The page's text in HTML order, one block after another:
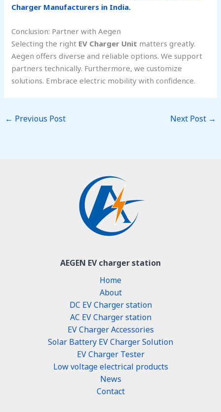
Charger Manufacturers in India.
Conclusion: Partner with Aegen
Selecting the right EV Charger Unit matters greatly.
Aegen offers diverse and reliable options. We support
partners technically. Furthermore, we customize
solutions. Embrace electric mobility with confidence.
← Previous Post Next Post →
AEGEN EV charger station
Home
About
DC EV Charger station
AC EV Charger station
EV Charger Accessories
Solar Battery EV Charger Solution
EV Charger Tester
Low voltage electrical products
News
Contact